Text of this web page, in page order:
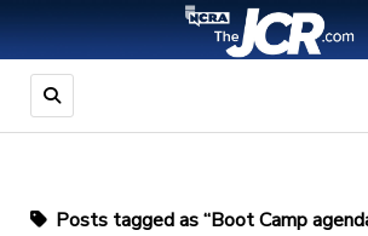
Posts tagged as “Boot Camp